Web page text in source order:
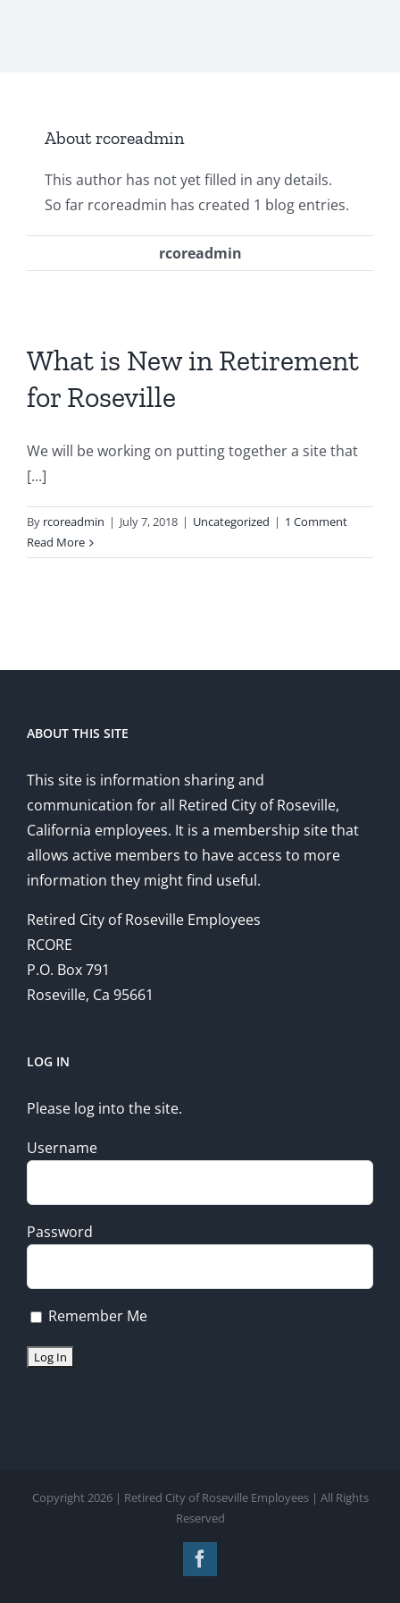
Aboutrcoreadmin
This author has not yet filled in any details.
So far rcoreadmin has created 1 blog entries.
rcoreadmin
What is New in Retirement
for Roseville
We will be working on putting together a site that
[...]
By rcoreadmin | July 7, 2018 | Uncategorized | 1 Comment
Read More
ABOUT THIS SITE
This site is information sharing and
communication for all Retired City of Roseville,
California employees. It is a membership site that
allows active members to have access to more
information they might find useful.
Retired City of Roseville Employees
RCORE
P.O. Box 791
Roseville, Ca 95661
LOG IN
Please log into the site.
Username
Password
Remember Me
Copyright 2026 | Retired City of Roseville Employees | All Rights
Reserved